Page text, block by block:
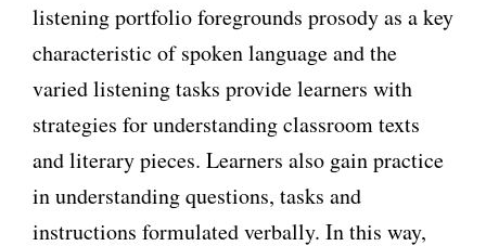
listening portfolio foregrounds prosody as a key
characteristic of spoken language and the
varied listening tasks provide learners with
strategies for understanding classroom texts
and literary pieces. Learners also gain practice
in understanding questions, tasks and
instructions formulated verbally. In this way,